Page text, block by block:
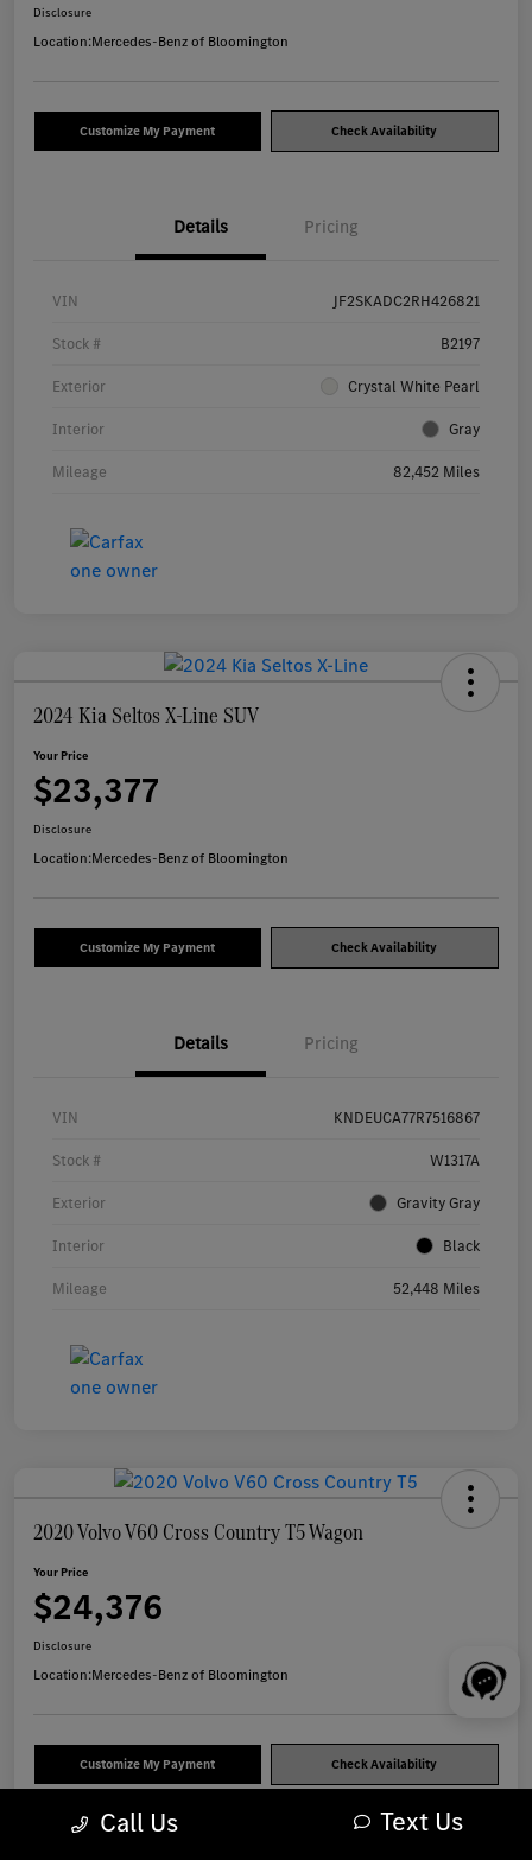
Disclosure
Location:Mercedes-Benz of Bloomington
Customize My Payment Check Availability
Details Pricing
VIN JF2SKADC2RH426821
Stock # B2197
Exterior Crystal White Pearl
Interior Gray
Mileage 82,452 Miles
2024 Kia Seltos X-Line SUV
Your Price
$23,377
Disclosure
Location:Mercedes-Benz of Bloomington
Customize My Payment Check Availability
Details Pricing
VIN KNDEUCA77R7516867
Stock # W1317A
Exterior Gravity Gray
Interior Black
Mileage 52,448 Miles
2020 Volvo V60 Cross Country T5 Wagon
Your Price
$24,376
Disclosure
Location:Mercedes-Benz of Bloomington
Customize My Payment Check Availability
Call Us Text Us